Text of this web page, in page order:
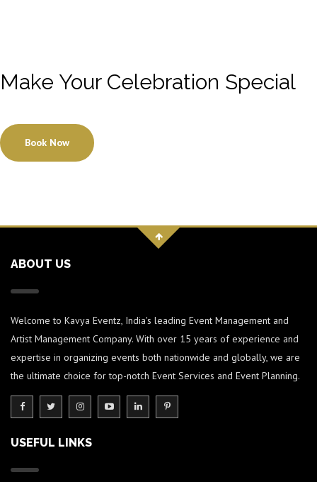
Make Your Celebration Special
Book Now
ABOUT US
Welcome to Kavya Eventz, India's leading Event Management and
Artist Management Company. With over 15 years of experience and
expertise in organizing events both nationwide and globally, we are
the ultimate choice for top-notch Event Services and Event Planning.
USEFUL LINKS